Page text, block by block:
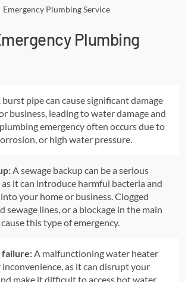
Plumbing
burst pipe can cause significant damage
business, leading to water damage and
emergency often occurs due to
or high water pressure.
A sewage backup can be a serious
it can introduce harmful bacteria and
your home or business. Clogged
sewage lines, or a blockage in the main
this type of emergency.
A malfunctioning water heater
inconvenience, as it can disrupt your
make it difficult to access hot water.